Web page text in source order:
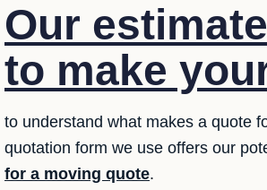
Our
to make
to understand what makes a quote
quotation form we use offers our
for a moving quote.